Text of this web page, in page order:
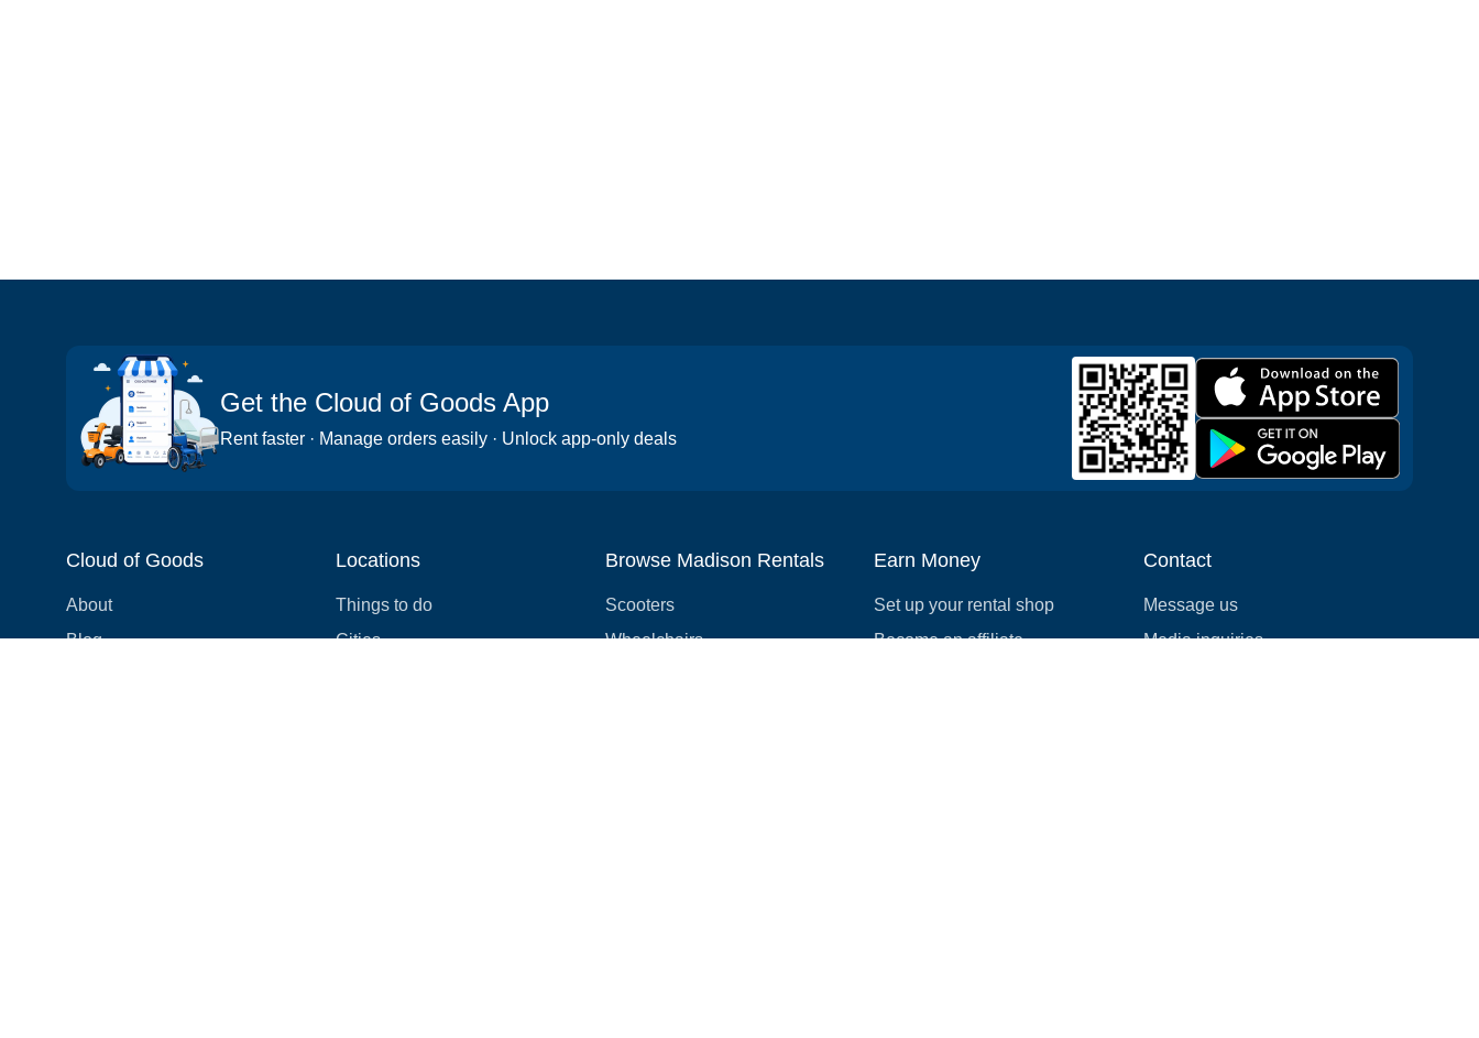
Get the Cloud of Goods App
Rent faster · Manage orders easily · Unlock app-only deals
Cloud of Goods
About
Blog
Locations
Things to do
Cities
Browse Madison Rentals
Scooters
Wheelchairs
Earn Money
Set up your rental shop
Become an affiliate
Contact
Message us
Media inquiries